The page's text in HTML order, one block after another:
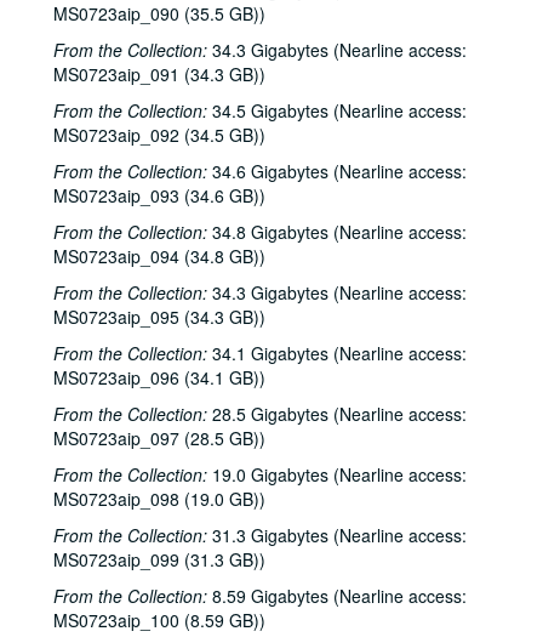
MS0723aip_090 (35.5 GB))
From the Collection: 34.3 Gigabytes (Nearline access:
MS0723aip_091 (34.3 GB))
From the Collection: 34.5 Gigabytes (Nearline access:
MS0723aip_092 (34.5 GB))
From the Collection: 34.6 Gigabytes (Nearline access:
MS0723aip_093 (34.6 GB))
From the Collection: 34.8 Gigabytes (Nearline access:
MS0723aip_094 (34.8 GB))
From the Collection: 34.3 Gigabytes (Nearline access:
MS0723aip_095 (34.3 GB))
From the Collection: 34.1 Gigabytes (Nearline access:
MS0723aip_096 (34.1 GB))
From the Collection: 28.5 Gigabytes (Nearline access:
MS0723aip_097 (28.5 GB))
From the Collection: 19.0 Gigabytes (Nearline access:
MS0723aip_098 (19.0 GB))
From the Collection: 31.3 Gigabytes (Nearline access:
MS0723aip_099 (31.3 GB))
From the Collection: 8.59 Gigabytes (Nearline access:
MS0723aip_100 (8.59 GB))
Adam Carroll and Damon Bramblett, 2001-06-22
Adam Carroll; Lynn Adler, 2001-06-22-2001-06-23
Dogtooth Violet; Dogtooth Violet, 2001-07-13-2001-07-14
Dogtooth Violet, 2001-07-13
Eric Taylor, 2001-09-08
Eric Taylor with James Gilmer and Mike Sumler, 2001-09-08
Dale Sofar party, 2001-09-09
Dale Sofar party, 2001-09-09
Songwriters in the Round - Ken Gaines, Wayne Wilkerson, Lynn Adler, Lindy Hearne, 2001-09-13
Songwriters in the Round - Ken Gaines, Wayne Wilkerson, Lynn Adler, Lindy Hearne; Susan Lindors, 2001-09-13-2001-09-15
Steven Fromholz, 2001-09-14
Steven Fromholz, 2001-09-15
Steve Fromholz, 2001-09-15
Bill Ward; Kimberly M'Carver, 2001-09-22
Kimberly M'Carver, 2001-09-22
Mr. Jones; Louise Taylor, 2001-09-27